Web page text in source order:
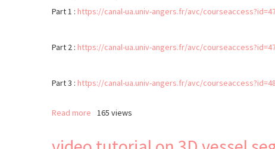
Part 1 : https://canal-ua.univ-angers.fr/avc/
Part 2 : https://canal-ua.univ-angers.fr/avc/
Part 3 : https://canal-ua.univ-angers.fr/avc/
Read more about
165 views